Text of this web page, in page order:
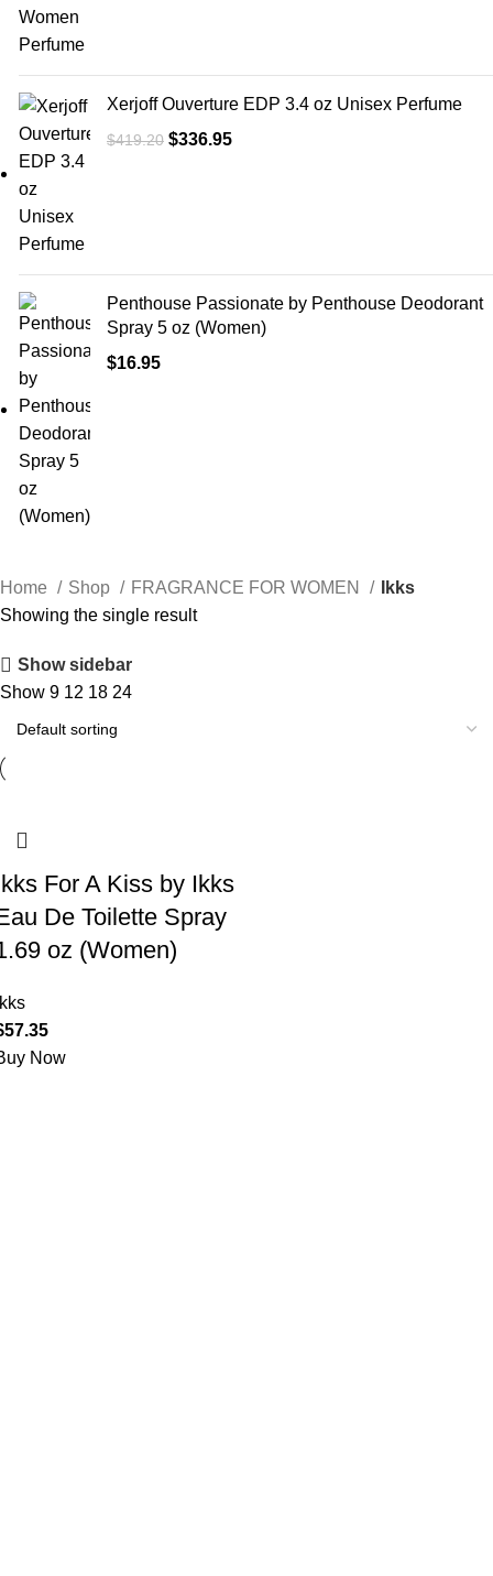
Xerjoff Ouverture EDP 3.4 oz Unisex Perfume
$419.20 $336.95
Penthouse Passionate by Penthouse Deodorant
Spray 5 oz (Women)
$16.95
Home Shop FRAGRANCE FOR WOMEN
Ikks
Showing the single result
Show sidebar
Show 9 12 18 24
For A Kiss by Ikks
De Toilette Spray
oz (Women)
57.35
Now